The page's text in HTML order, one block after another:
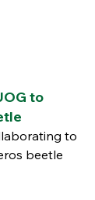
to
to
beetle